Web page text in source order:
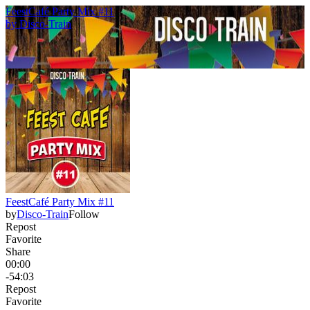
FeestCafé Party Mix #11
byDisco-Train
FeestCafé Party Mix #11
byDisco-TrainFollow
Repost
Favorite
Share
00:00
-54:03
Repost
Favorite